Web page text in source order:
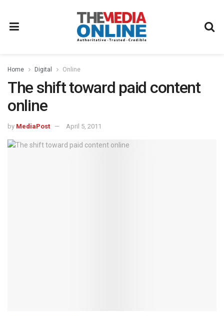
Home Digital Online
The shift toward paid content
online
by MediaPost April 5, 2011